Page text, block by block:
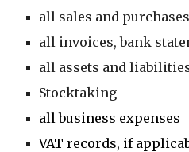
all sales and purchases
all invoices, bank
all assets and
Stocktaking
all business expenses
VAT records, if